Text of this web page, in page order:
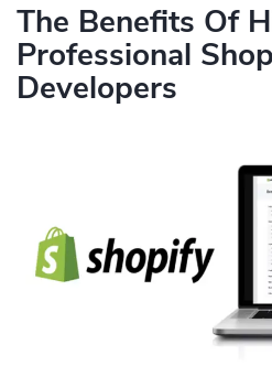
The Benefits Of
Professional
Developers